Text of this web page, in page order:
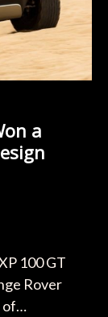
a
100 GT
Rover
of…